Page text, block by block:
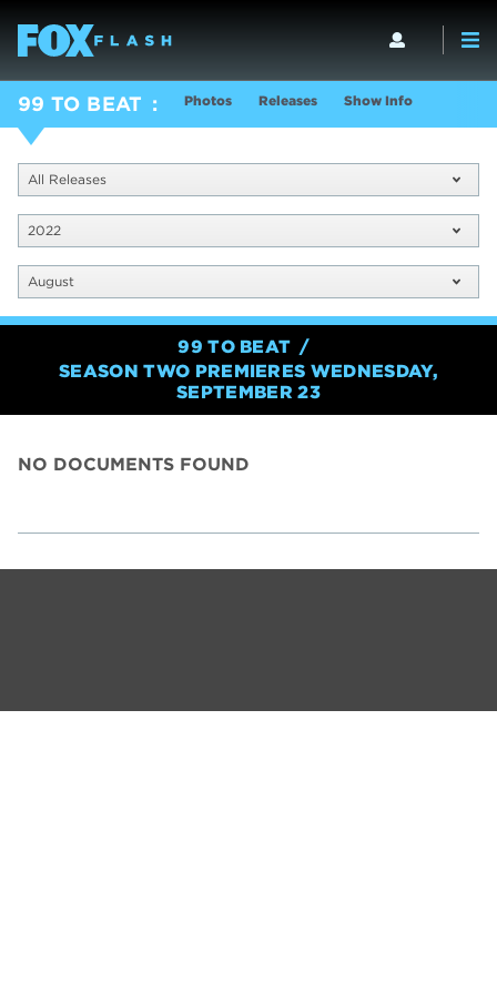
99 TO BEAT Photos Releases Show Info
All Releases
2022
August
99 TO BEAT
SEASON TWO PREMIERES WEDNESDAY,
SEPTEMBER 23
NO DOCUMENTS FOUND